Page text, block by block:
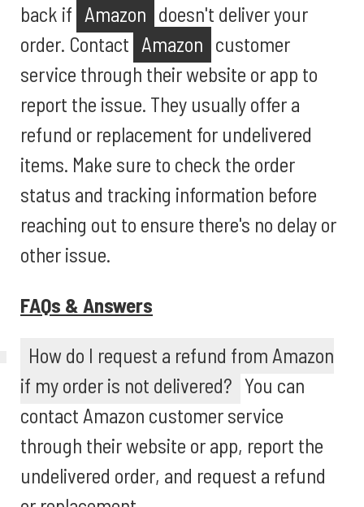
back if Amazon doesn't deliver your
order. Contact Amazon customer
service through their website or app to
report the issue. They usually offer a
refund or replacement for undelivered
items. Make sure to check the order
status and tracking information before
reaching out to ensure there's no delay or
other issue.
FAQs & Answers
How do I request a refund from Amazon
if my order is not delivered? You can
contact Amazon customer service
through their website or app, report the
undelivered order, and request a refund